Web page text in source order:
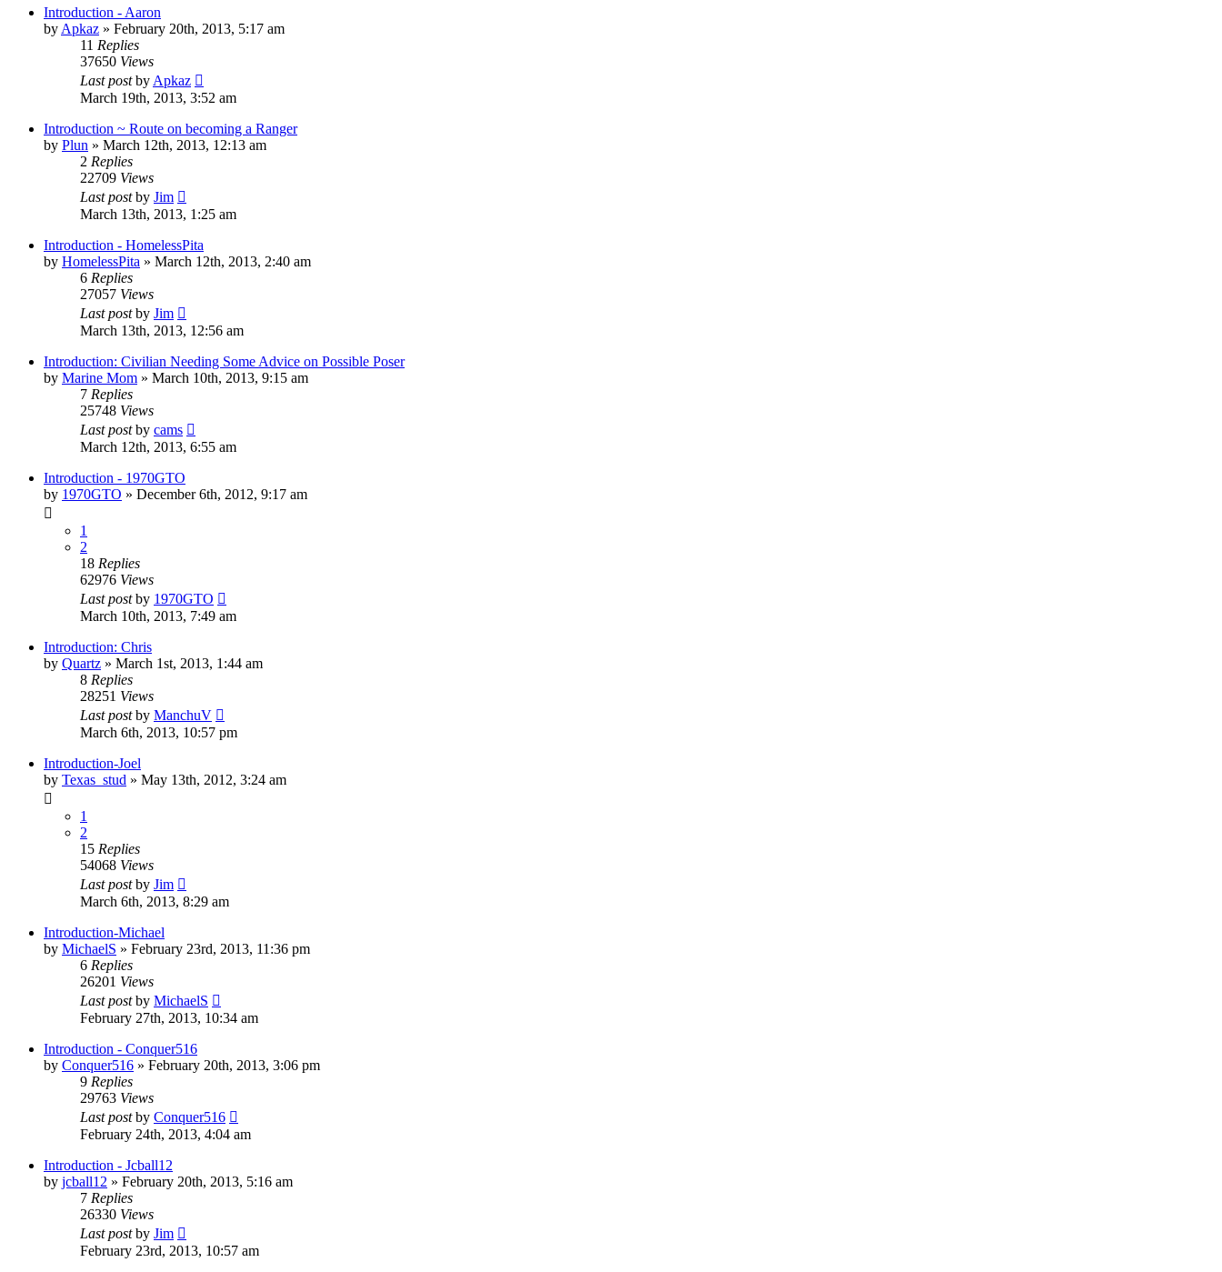
Introduction - Aaron
by Apkaz » February 20th, 2013, 5:17 am
11 Replies
37650 Views
Last postby Apkaz
March 19th, 2013, 3:52 am
Introduction ~ Route on becoming a Ranger
by Plun » March 12th, 2013, 12:13 am
2 Replies
22709 Views
Last postby Jim
March 13th, 2013, 1:25 am
Introduction - HomelessPita
by HomelessPita » March 12th, 2013, 2:40 am
6 Replies
27057 Views
Last postby Jim
March 13th, 2013, 12:56 am
Introduction: Civilian Needing Some Advice on Possible Poser
by Marine Mom » March 10th, 2013, 9:15 am
7 Replies
25748 Views
Last postby cams
March 12th, 2013, 6:55 am
Introduction - 1970GTO
by 1970GTO » December 6th, 2012, 9:17 am
1
2
18 Replies
62976 Views
Last postby 1970GTO
March 10th, 2013, 7:49 am
Introduction: Chris
by Quartz » March 1st, 2013, 1:44 am
8 Replies
28251 Views
Last postby ManchuV
March 6th, 2013, 10:57 pm
Introduction-Joel
by Texas_stud » May 13th, 2012, 3:24 am
1
2
15 Replies
54068 Views
Last postby Jim
March 6th, 2013, 8:29 am
Introduction-Michael
by MichaelS » February 23rd, 2013, 11:36 pm
6 Replies
26201 Views
Last postby MichaelS
February 27th, 2013, 10:34 am
Introduction - Conquer516
by Conquer516 » February 20th, 2013, 3:06 pm
9 Replies
29763 Views
Last postby Conquer516
February 24th, 2013, 4:04 am
Introduction - Jcball12
by jcball12 » February 20th, 2013, 5:16 am
7 Replies
26330 Views
Last postby Jim
February 23rd, 2013, 10:57 am